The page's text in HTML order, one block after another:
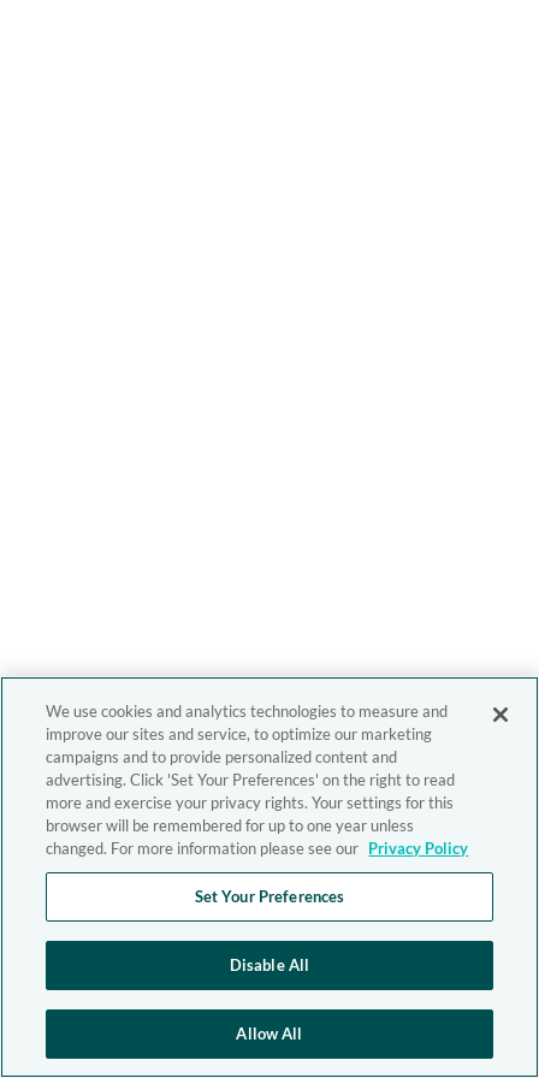
We use cookies and analytics technologies to measure and
improve our sites and service, to optimize our marketing
campaigns and to provide personalized content and
advertising. Click 'Set Your Preferences' on the right to read
more and exercise your privacy rights. Your settings for this
browser will be remembered for up to one year unless
changed. For more information please see our Privacy Policy
Set Your Preferences
Disable All
Allow All